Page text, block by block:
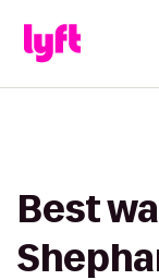
Best